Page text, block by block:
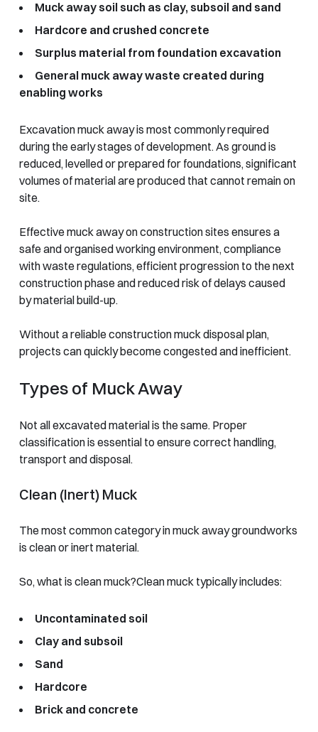
Muck away soil such as clay, subsoil and sand
Hardcore and crushed concrete
Surplus material from foundation excavation
General muck away waste created during
enabling works
Excavation muck away is most commonly required
during the early stages of development. As ground is
reduced, levelled or prepared for foundations, significant
volumes of material are produced that cannot remain on
site.
Effective muck away on construction sites ensures a
safe and organised working environment, compliance
with waste regulations, efficient progression to the next
construction phase and reduced risk of delays caused
by material build-up.
Without a reliable construction muck disposal plan,
projects can quickly become congested and inefficient.
Types of Muck Away
Not all excavated material is the same. Proper
classification is essential to ensure correct handling,
transport and disposal.
Clean (Inert) Muck
The most common category in muck away groundworks
is clean or inert material.
So, what is clean muck?Clean muck typically includes:
Uncontaminated soil
Clay and subsoil
Sand
Hardcore
Brick and concrete